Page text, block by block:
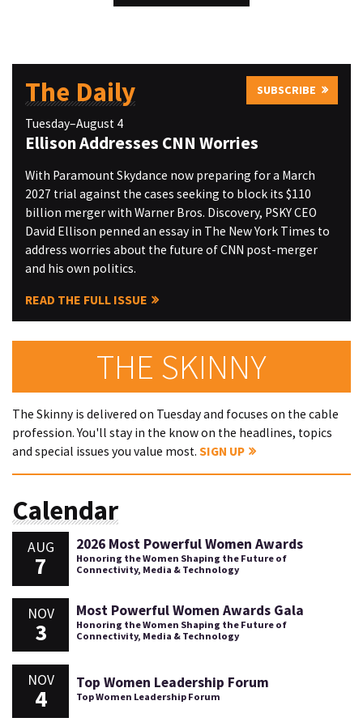
The Daily SUBSCRIBE
Tuesday–August 4
Ellison Addresses CNN Worries
With Paramount Skydance now preparing for a March
2027 trial against the cases seeking to block its $110
billion merger with Warner Bros. Discovery, PSKY CEO
David Ellison penned an essay in The New York Times to
address worries about the future of CNN post-merger
and his own politics.
READ THE FULL ISSUE
THE SKINNY
The Skinny is delivered on Tuesday and focuses on the cable
profession. You'll stay in the know on the headlines, topics
and special issues you value most. SIGN UP
Calendar
AUG
7
2026 Most Powerful Women Awards
Honoring the Women Shaping the Future of
Connectivity, Media & Technology
NOV
3
Most Powerful Women Awards Gala
Honoring the Women Shaping the Future of
Connectivity, Media & Technology
NOV
4
Top Women Leadership Forum
Top Women Leadership Forum